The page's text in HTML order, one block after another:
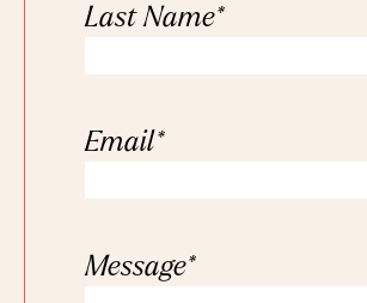
Last Name*
Email*
Message*